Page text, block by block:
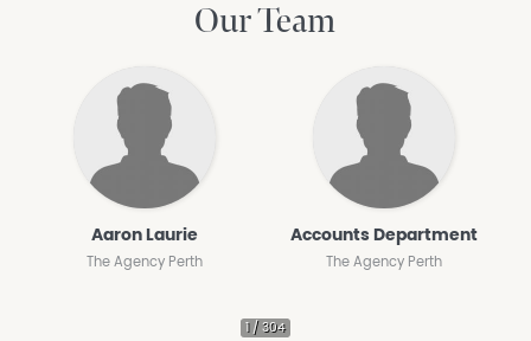
Our Team
Aaron Laurie
The Agency Perth
Accounts Department
The Agency Perth